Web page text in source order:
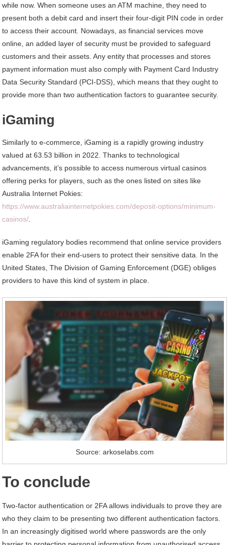
while now. When someone uses an ATM machine, they need to
present both a debit card and insert their four-digit PIN code in order
to access their account. Nowadays, as financial services move
online, an added layer of security must be provided to safeguard
customers and their assets. Any entity that processes and stores
payment information must also comply with Payment Card Industry
Data Security Standard (PCI-DSS), which means that they ought to
provide more than two authentication factors to guarantee security.
iGaming
Similarly to e-commerce, iGaming is a rapidly growing industry
valued at 63.53 billion in 2022. Thanks to technological
advancements, it’s possible to access numerous virtual casinos
offering perks for players, such as the ones listed on sites like
Australia Internet Pokies:
https://www.australiainternetpokies.com/deposit-options/minimum-
casinos/.
iGaming regulatory bodies recommend that online service providers
enable 2FA for their end-users to protect their sensitive data. In the
United States, The Division of Gaming Enforcement (DGE) obliges
providers to have this kind of system in place.
Source: arkoselabs.com
To conclude
Two-factor authentication or 2FA allows individuals to prove they are
who they claim to be presenting two different authentication factors.
In an increasingly digitised world where passwords are the only